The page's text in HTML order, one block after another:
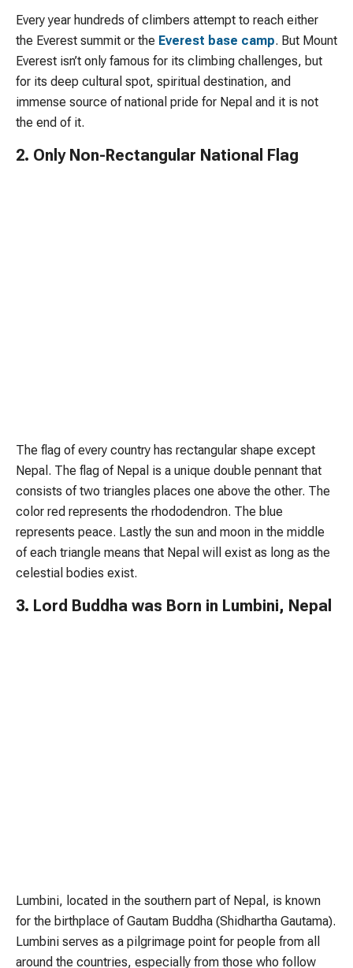
Every year hundreds of climbers attempt to reach either
the Everest summit or the Everest base camp. But Mount
Everest isn’t only famous for its climbing challenges, but
for its deep cultural spot, spiritual destination, and
immense source of national pride for Nepal and it is not
the end of it.
2. Only Non-Rectangular National Flag
The flag of every country has rectangular shape except
Nepal. The flag of Nepal is a unique double pennant that
consists of two triangles places one above the other. The
color red represents the rhododendron. The blue
represents peace. Lastly the sun and moon in the middle
of each triangle means that Nepal will exist as long as the
celestial bodies exist.
3. Lord Buddha was Born in Lumbini, Nepal
Lumbini, located in the southern part of Nepal, is known
for the birthplace of Gautam Buddha (Shidhartha Gautama).
Lumbini serves as a pilgrimage point for people from all
around the countries, especially from those who follow